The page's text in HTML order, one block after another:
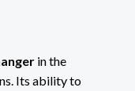
in the
Its ability to